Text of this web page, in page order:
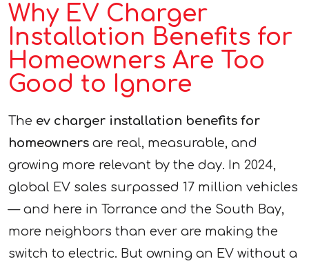
Why EV Charger
Installation Benefits for
Homeowners Are Too
Good to Ignore
The ev charger installation benefits for
homeowners are real, measurable, and
growing more relevant by the day. In 2024,
global EV sales surpassed 17 million vehicles
— and here in Torrance and the South Bay,
more neighbors than ever are making the
switch to electric. But owning an EV without a